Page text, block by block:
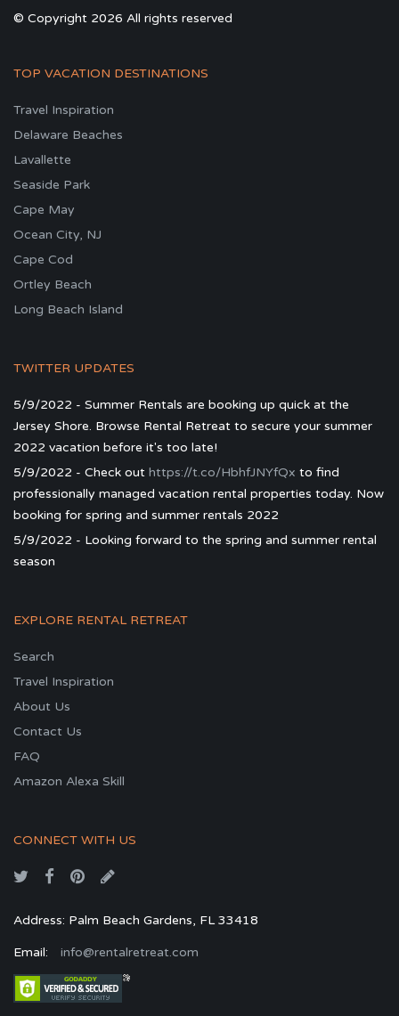
© Copyright 2026 All rights reserved
TOP VACATION DESTINATIONS
Travel Inspiration
Delaware Beaches
Lavallette
Seaside Park
Cape May
Ocean City, NJ
Cape Cod
Ortley Beach
Long Beach Island
TWITTER UPDATES
5/9/2022 - Summer Rentals are booking up quick at the
Jersey Shore. Browse Rental Retreat to secure your summer
2022 vacation before it's too late!
5/9/2022 - Check out https://t.co/HbhfJNYfQx to find
professionally managed vacation rental properties today. Now
booking for spring and summer rentals 2022
5/9/2022 - Looking forward to the spring and summer rental
season
EXPLORE RENTAL RETREAT
Search
Travel Inspiration
About Us
Contact Us
FAQ
Amazon Alexa Skill
CONNECT WITH US
Address: Palm Beach Gardens, FL 33418
Email: info@rentalretreat.com